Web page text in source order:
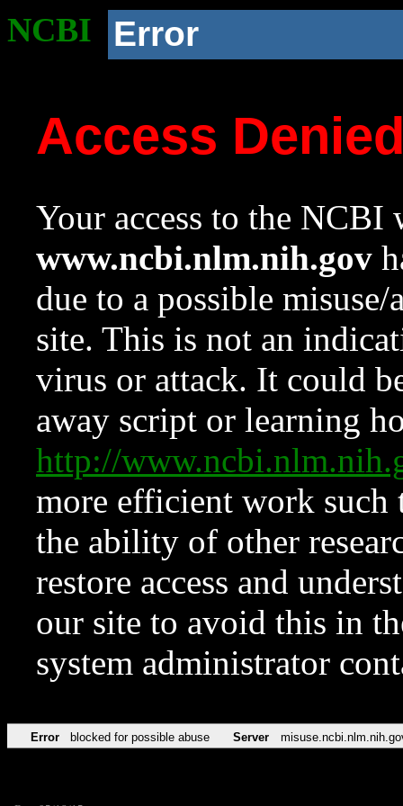
NCBI Error
Access
Your access to the NCBI
www.ncbi.nlm.nih.gov
due to a possible
site. This is not an
virus or attack. It could
away script or learning
http://
more efficient work such
the ability of other
restore access and
our site to avoid this in
system administrator
Error blocked for possible abuse Server